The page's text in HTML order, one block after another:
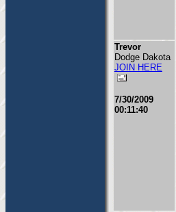
Trevor
Dodge Dakota
JOIN HERE
7/30/2009
00:11:40